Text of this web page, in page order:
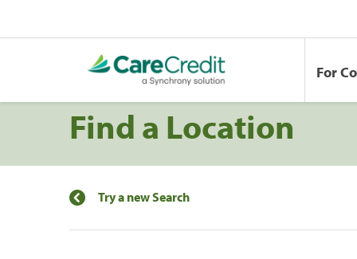
For
Find a Location
Try a new Search